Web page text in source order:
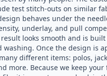
test stitch-outs on similar
behaves under the
underlay, and pull
looks smooth and is
Once the design is
different items: polos,
more. Because we keep